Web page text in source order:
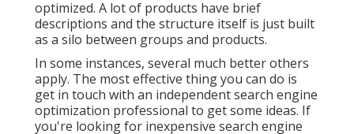
optimized. A lot of products have brief
descriptions and the structure itself is just built
as a silo between groups and products.
In some instances, several much better others
apply. The most effective thing you can do is
get in touch with an independent search engine
optimization professional to get some ideas. If
you're looking for inexpensive search engine